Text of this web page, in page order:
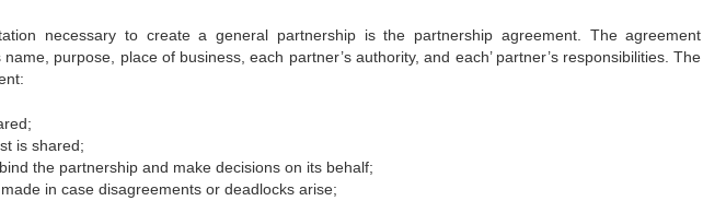
necessary to create a general partnership is the partnership agreement. The agreement
purpose, place of business, each partner’s authority, and each’ partner’s responsibilities. The
is shared;
the partnership and make decisions on its behalf;
in case disagreements or deadlocks arise;